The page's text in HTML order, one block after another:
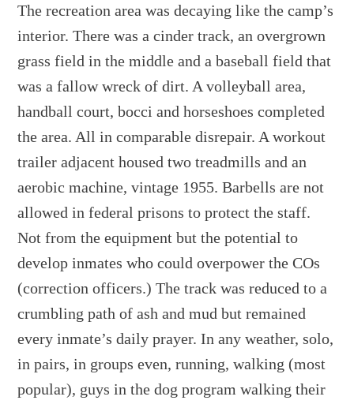
The recreation area was decaying like the camp’s
interior. There was a cinder track, an overgrown
grass field in the middle and a baseball field that
was a fallow wreck of dirt. A volleyball area,
handball court, bocci and horseshoes completed
the area. All in comparable disrepair. A workout
trailer adjacent housed two treadmills and an
aerobic machine, vintage 1955. Barbells are not
allowed in federal prisons to protect the staff.
Not from the equipment but the potential to
develop inmates who could overpower the COs
(correction officers.) The track was reduced to a
crumbling path of ash and mud but remained
every inmate’s daily prayer. In any weather, solo,
in pairs, in groups even, running, walking (most
popular), guys in the dog program walking their